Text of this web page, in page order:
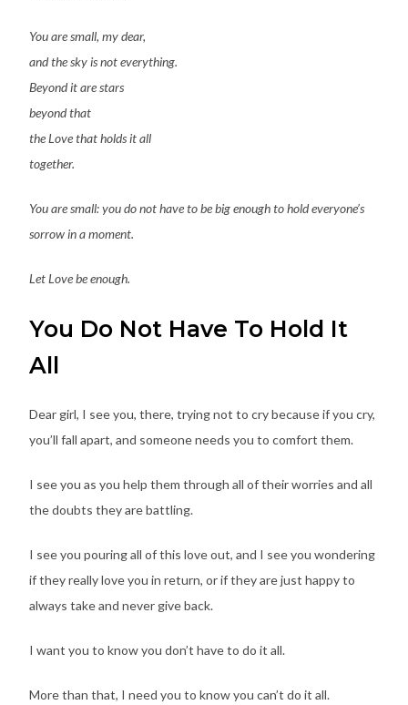
You are small, my dear,
and the sky is not everything.
Beyond it are stars
beyond that
the Love that holds it all
together.
You are small: you do not have to be big enough to hold everyone’s
sorrow in a moment.
Let Love be enough.
You Do Not Have To Hold It
All
Dear girl, I see you, there, trying not to cry because if you cry,
you’ll fall apart, and someone needs you to comfort them.
I see you as you help them through all of their worries and all
the doubts they are battling.
I see you pouring all of this love out, and I see you wondering
if they really love you in return, or if they are just happy to
always take and never give back.
I want you to know you don’t have to do it all.
More than that, I need you to know you can’t do it all.